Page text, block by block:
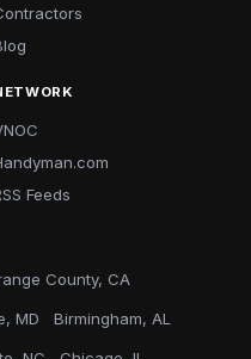
Feeds
County, CA
MD Birmingham, AL